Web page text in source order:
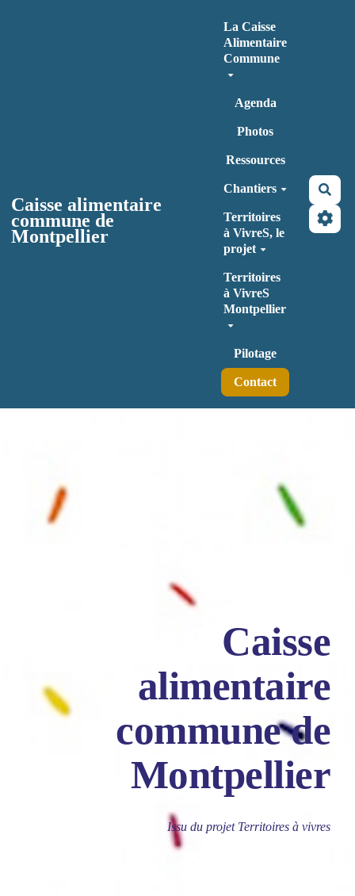
Caisse alimentaire
commune de
Montpellier
La Caisse
Alimentaire
Commune
Agenda
Photos
Ressources
Chantiers
Territoires
à VivreS, le
projet
Territoires
à VivreS
Montpellier
Pilotage
Contact
Caisse
alimentaire
commune de
Montpellier
Issu du projet Territoires à vivres